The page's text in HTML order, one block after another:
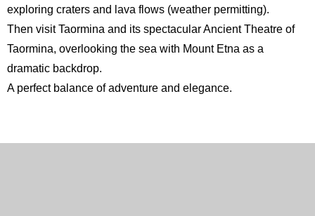
exploring craters and lava flows (weather permitting).
Then visit Taormina and its spectacularAncient Theatre of
Taormina, overlooking the sea with Mount Etna as a
dramatic backdrop.
A perfect balance of adventure and elegance.